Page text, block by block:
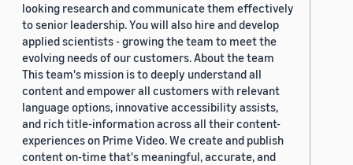
looking research and communicate them effectively
to senior leadership. You will also hire and develop
applied scientists - growing the team to meet the
evolving needs of our customers. About the team
This team's mission is to deeply understand all
content and empower all customers with relevant
language options, innovative accessibility assists,
and rich title-information across all their content-
experiences on Prime Video. We create and publish
content on-time that's meaningful, accurate, and